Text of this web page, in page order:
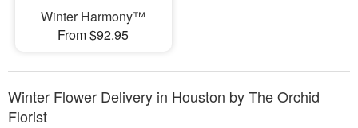
Winter Harmony™
From $92.95
Winter Flower Delivery in Houston by The Orchid
Florist